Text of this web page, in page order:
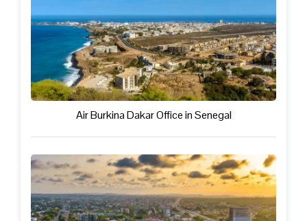
Air Burkina Dakar Office in Senegal